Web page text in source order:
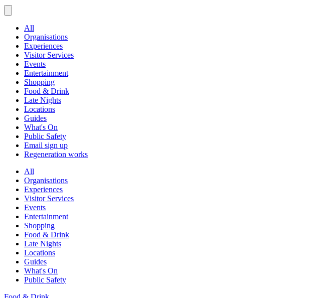
All
Organisations
Experiences
Visitor Services
Events
Entertainment
Shopping
Food & Drink
Late Nights
Locations
Guides
What's On
Public Safety
Email sign up
Regeneration works
All
Organisations
Experiences
Visitor Services
Events
Entertainment
Shopping
Food & Drink
Late Nights
Locations
Guides
What's On
Public Safety